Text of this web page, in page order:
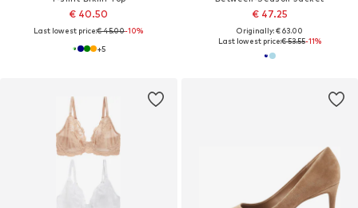
€ 40.50
Last lowest price:€ 45.00-10%
+5
€ 47.25
Originally: € 63.00
Last lowest price:€ 53.55-11%